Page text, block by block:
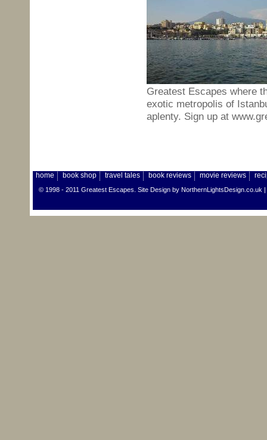
Greatest Escapes where
exotic metropolis of
aplenty. Sign up at
home book shop travel tales book reviews movie reviews
© 1998 - 2011 Greatest Escapes. Site Design by NorthernLightsDesign.co.uk |